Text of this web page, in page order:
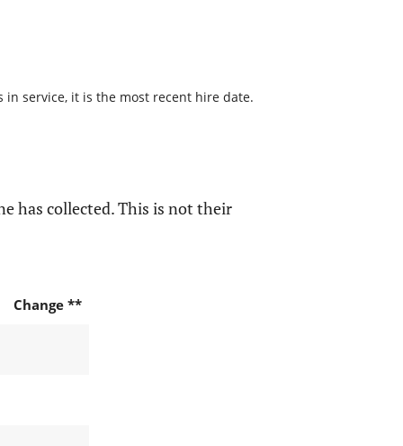
service, it is the most recent hire date.
has collected. This is not their
Change **